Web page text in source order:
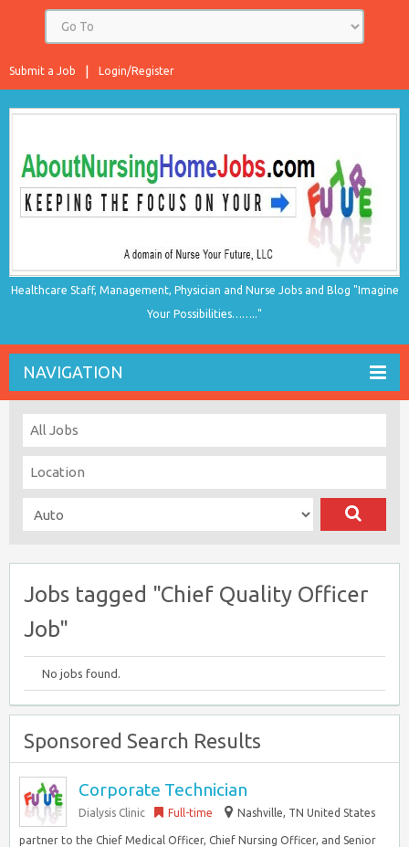
Login/Register
Submit a Job
Healthcare Staff, Management, Physician and Nurse Jobs and Blog "Imagine
Your Possibilities…….."
NAVIGATION
Jobs tagged "Chief Quality Officer
Job"
No jobs found.
Sponsored Search Results
Corporate Technician
Dialysis Clinic Full-time Nashville, TN United States
partner to the Chief Medical Officer, Chief Nursing Officer, and Senior